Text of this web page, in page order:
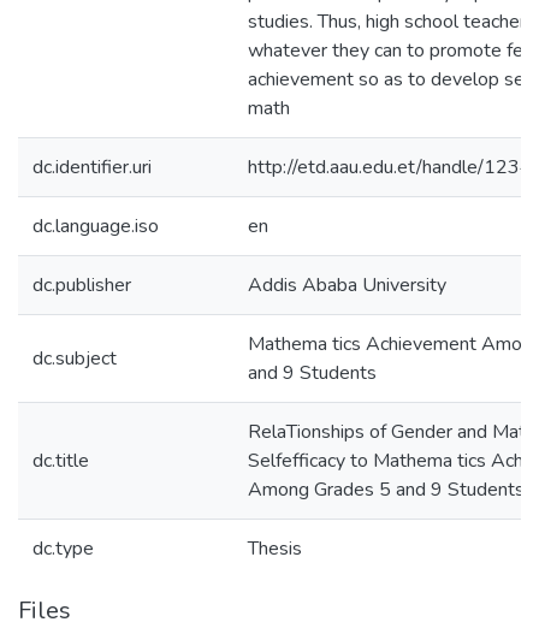
studies. Thus, high school
whatever they can to promote
achievement so as to develop
math
dc.identifier.uri http://etd.aau.edu.et/handle/
dc.language.iso en
dc.publisher Addis Ababa University
dc.subject
Mathema tics Achievement
and 9 Students
dc.title
RelaTionships of Gender and
Selfefficacy to Mathema tics
Among Grades 5 and 9 Students
dc.type Thesis
Files